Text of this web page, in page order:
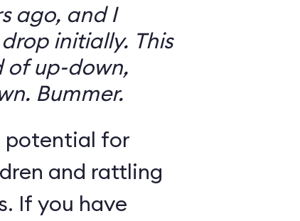
ago, and I
initially. This
of up-down,
Bummer.
potential for
and rattling
If you have